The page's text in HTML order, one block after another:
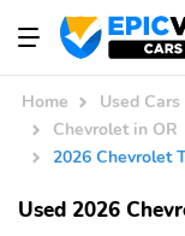
Home Used Cars
Chevrolet in OR
2026 Chevrolet
Used 2026